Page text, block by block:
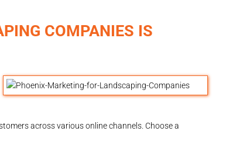
COMPANIES IS
across various online channels. Choose a